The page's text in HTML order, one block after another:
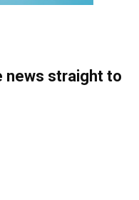
news straight to